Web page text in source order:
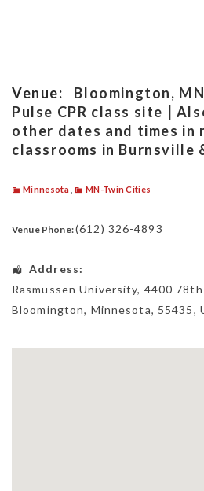
Venue:
Bloomington,
Pulse CPR class site |
other dates and times in
classrooms in Burnsville
Minnesota, MN-Twin Cities
Venue Phone:(612) 326-4893
Address:
Rasmussen University, 4400
Bloomington, Minnesota, 55435,